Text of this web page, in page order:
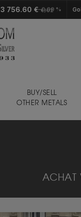
3 756.60 €€/OZ
0.00 %
BUY/SELL
OTHER METALS
ACHAT